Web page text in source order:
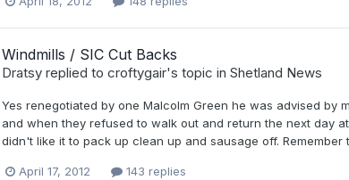
Windmills / SIC Cut Backs
Dratsyreplied to croftygair's topic in Shetland News
Yes renegotiated by one Malcolm Green he was advised
and when they refused to walk out and return the next day
didn't like it to pack up clean up and sausage off.
April 17, 2012 143 replies